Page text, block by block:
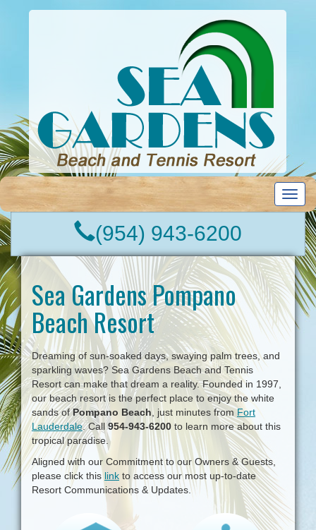
T
o
l
e
n
a
(954) 943-6200
Sea Gardens Pompano
Beach Resort
Dreaming of sun-soaked days, swaying palm trees, and
sparkling waves? Sea Gardens Beach and Tennis
Resort can make that dream a reality. Founded in 1997,
our beach resort is the perfect place to enjoy the white
sands ofPompano Beach , just minutes fromFort
Lauderdale. Call 954-943-6200 to learn more about this
tropical paradise.
Aligned with our Commitment to our Owners & Guests,
please click thislink to access our most up-to-date
Resort Communications & Updates.